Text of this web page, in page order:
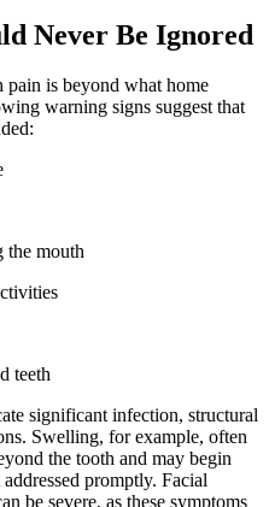
Never Be Ignored
pain is beyond what home
warning signs suggest that
the mouth
teeth
significant infection, structural
Swelling, for example, often
the tooth and may begin
promptly. Facial
be severe, as these symptoms